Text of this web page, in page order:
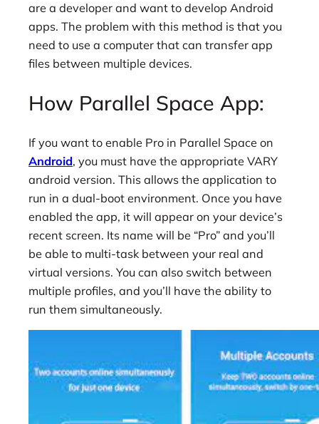
are a developer and want to develop Android
apps. The problem with this method is that you
need to use a computer that can transfer app
files between multiple devices.
How Parallel Space App:
If you want to enable Pro in Parallel Space on
Android, you must have the appropriate VARY
android version. This allows the application to
run in a dual-boot environment. Once you have
enabled the app, it will appear on your device’s
recent screen. Its name will be “Pro” and you’ll
be able to multi-task between your real and
virtual versions. You can also switch between
multiple profiles, and you’ll have the ability to
run them simultaneously.